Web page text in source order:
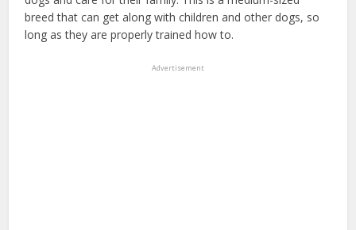
breed that can get along with children and other dogs, so
long as they are properly trained how to.
Advertisement